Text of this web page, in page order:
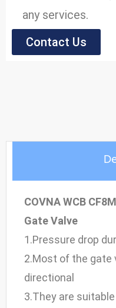
any services.
Model: Gate
Contact Us
COVNA WCB
Gate Valve
1.Pressure drop
2.Most of the gate
directional
3.They are